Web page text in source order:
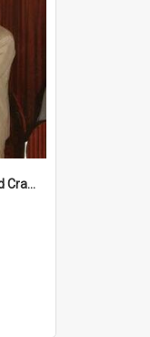
Dinner honouring Mr Gerard Cramer’s 20 years as Headmaster, 1984